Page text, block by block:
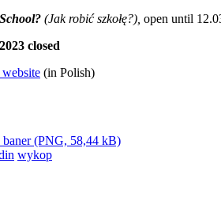
(Jak robić szkołę?), open until
closed
(in Polish)
baner (PNG, 58,44 kB)
wykop